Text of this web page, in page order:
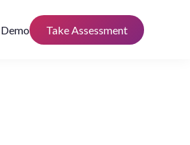
Take Assessment